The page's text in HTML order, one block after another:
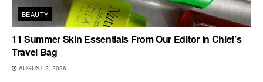
BEAUTY
11 Summer Skin Essentials From Our Editor In Chief’s
Travel Bag
AUGUST 2, 2026